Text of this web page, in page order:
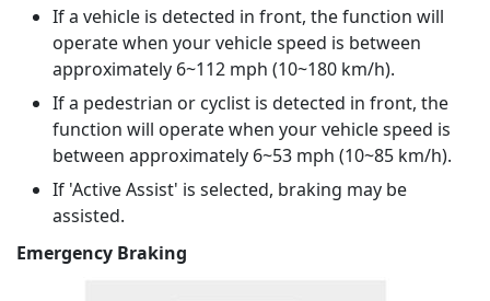
If a vehicle is detected in front, the function will
operate when your vehicle speed is between
approximately 6~112 mph (10~180 km/h).
If a pedestrian or cyclist is detected in front, the
function will operate when your vehicle speed is
between approximately 6~53 mph (10~85 km/h).
If 'Active Assist' is selected, braking may be
assisted.
Emergency Braking